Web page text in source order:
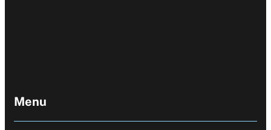
Menu